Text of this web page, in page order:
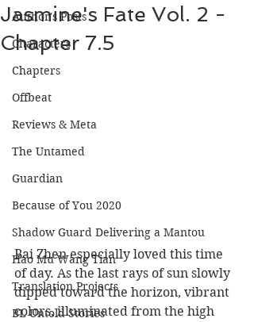
Author's Posts
Characters
Chapters
Offbeat
Reviews & Meta
The Untamed
Guardian
Because of You 2020
Shadow Guard Delivering a Mantou
Hao Mu Wang Tian
Translation Projects
BL Untold Stories
Jasmine's Fate Vol. 2 -
Chapter 7.5
Bai Zhen especially loved this time
of day. As the last rays of sun slowly
dipped toward the horizon, vibrant
colors, illuminated from the high